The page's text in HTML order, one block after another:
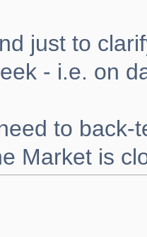
just to
- i.e. on
to back-
Market is